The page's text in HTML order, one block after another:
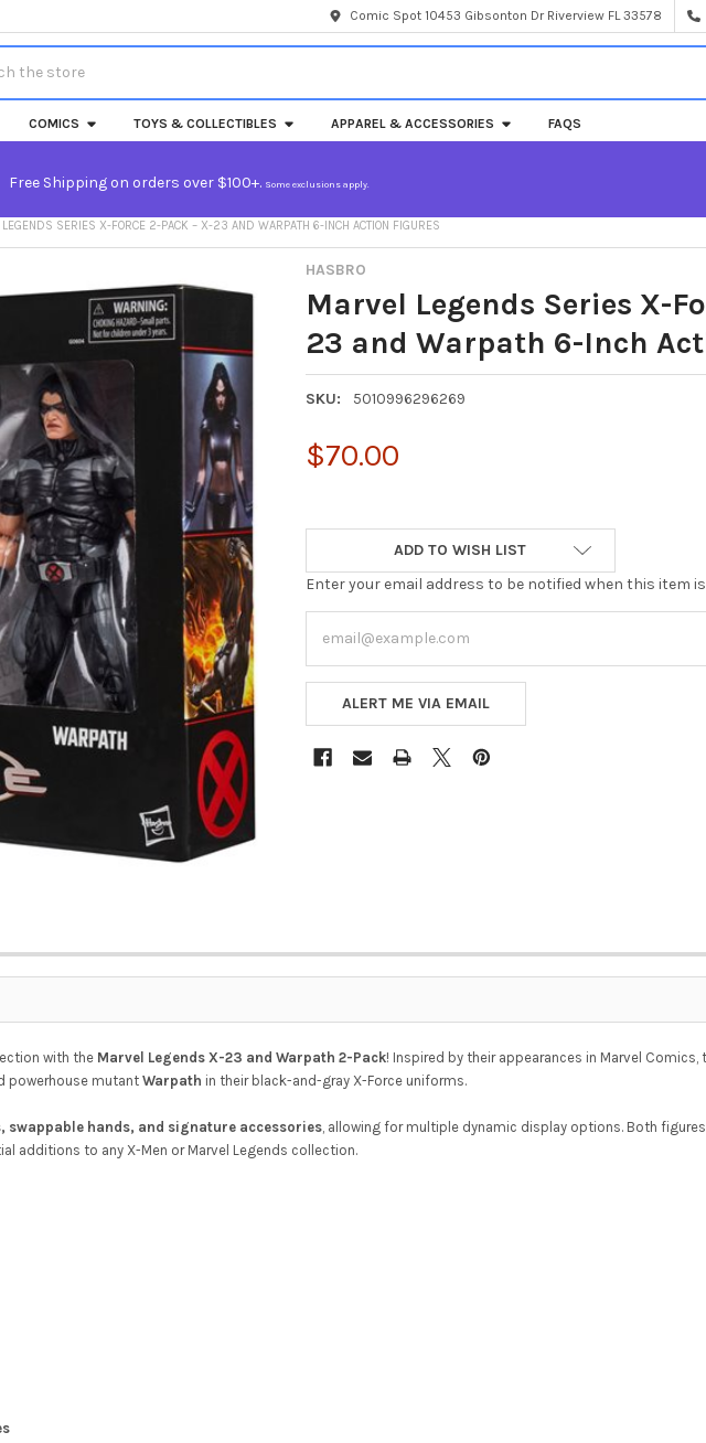
Comic Spot 10453 Gibsonton Dr Riverview FL 33578
COMICS TOYS & COLLECTIBLES APPAREL & ACCESSORIES FAQS
Free Shipping on orders over $100+. Some exclusions apply.
LEGENDS SERIES X-FORCE 2-PACK – X-23 AND WARPATH 6-INCH ACTION FIGURES
HASBRO
Marvel Legends Series X-
23 and Warpath 6-Inch
SKU: 5010996296269
$70.00
ADD TO WISH LIST
Enter your email address to be notified when this item
ALERT ME VIA EMAIL
with the Marvel Legends X-23 and Warpath 2-Pack! Inspired by their appearances in Marvel
powerhouse mutant Warpath in their black-and-gray X-Force uniforms.
swappable hands, and signature accessories, allowing for multiple dynamic display options. Both
additions to any X-Men or Marvel Legends collection.